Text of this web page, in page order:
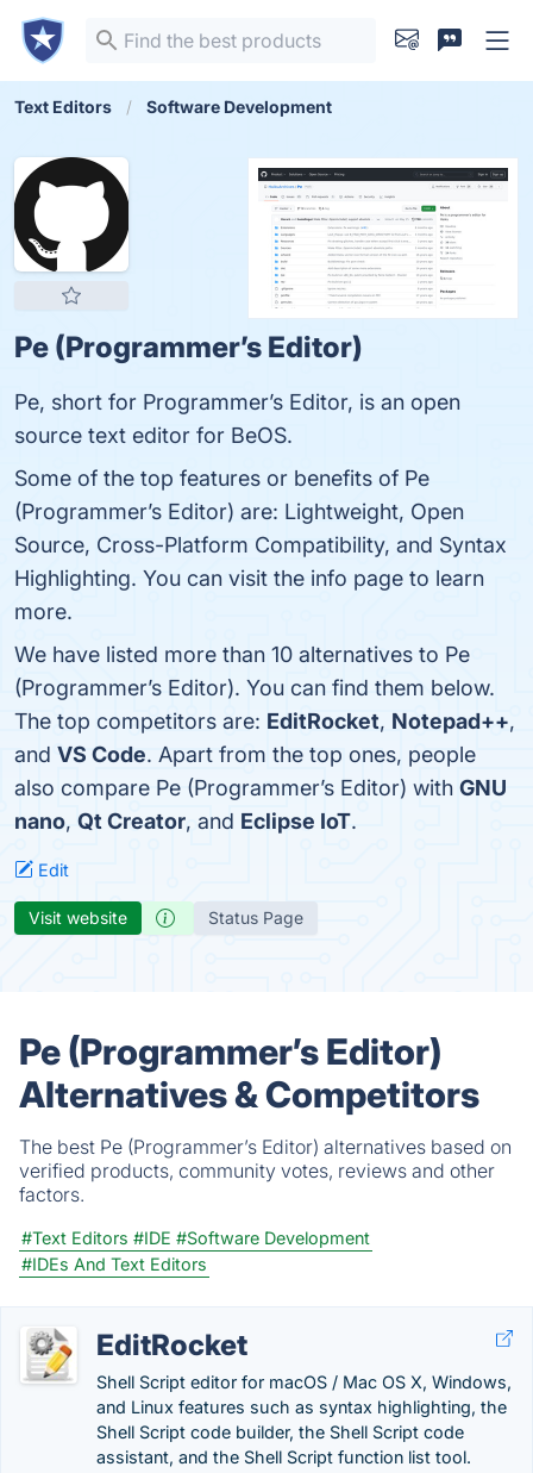
Text Editors Software Development
Pe (Programmer’s Editor)
Pe, short for Programmer’s Editor, is an open
source text editor for BeOS.
Some of the top features or benefits of Pe
(Programmer’s Editor) are: Lightweight, Open
Source, Cross-Platform Compatibility, and Syntax
Highlighting. You can visit the info page to learn
more.
We have listed more than 10 alternatives to Pe
(Programmer’s Editor). You can find them below.
The top competitors are: EditRocket, Notepad++,
and VS Code. Apart from the top ones, people
also compare Pe (Programmer’s Editor) with GNU
nano, Qt Creator, and Eclipse IoT.
Edit
Visit website Status Page
Pe (Programmer’s Editor)
Alternatives & Competitors
The best Pe (Programmer’s Editor) alternatives based on
verified products, community votes, reviews and other
factors.
#Text Editors #IDE #Software Development
#IDEs And Text Editors
EditRocket
Shell Script editor for macOS / Mac OS X, Windows,
and Linux features such as syntax highlighting, the
Shell Script code builder, the Shell Script code
assistant, and the Shell Script function list tool.